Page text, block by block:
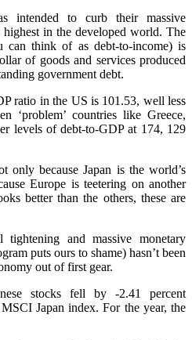
intended to curb their massive
in the developed world. The
can think of as debt-to-income) is
of goods and services produced
government debt.
ratio in the US is 101.53, well less
‘problem’ countries like Greece,
levels of debt-to-GDP at 174, 129
only because Japan is the world’s
Europe is teetering on another
better than the others, these are
tightening and massive monetary
puts ours to shame) hasn’t been
out of first gear.
stocks fell by -2.41 percent
Japan index. For the year, the